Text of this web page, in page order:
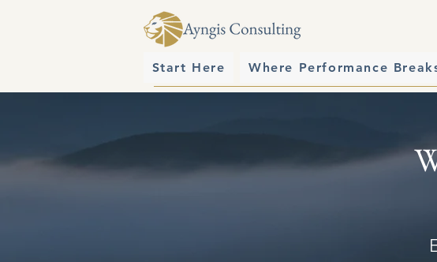
Start Here Where Performance